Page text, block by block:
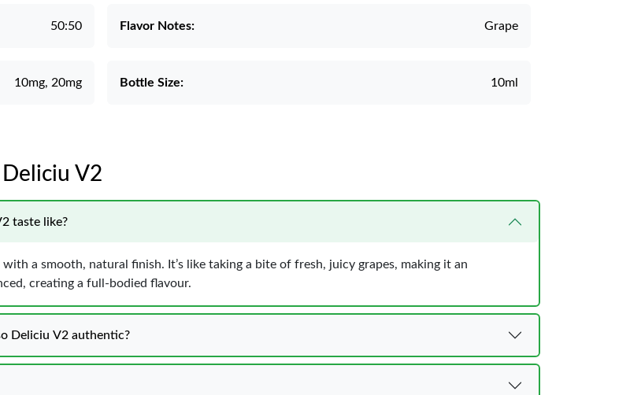
50:50 Flavor Notes: Grape
10mg, 20mg Bottle Size: 10ml
Deliciu V2
taste like?
a smooth, natural finish. It’s like taking a bite of fresh, juicy grapes, making it an
creating a full-bodied flavour.
Deliciu V2 authentic?